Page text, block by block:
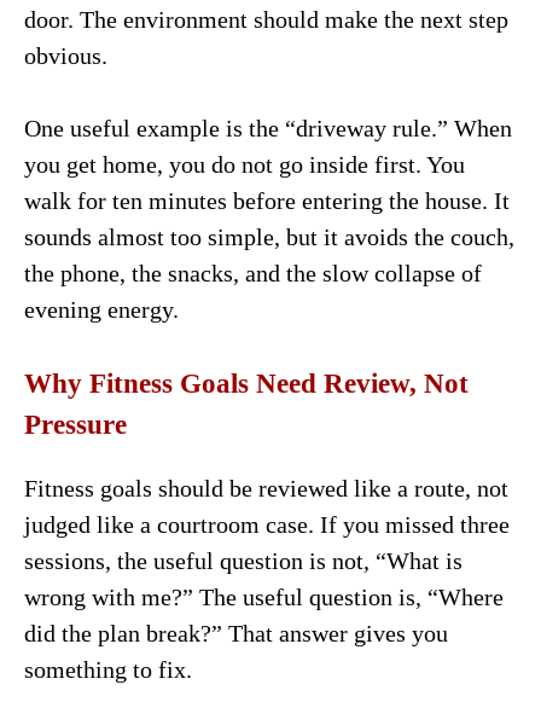
door. The environment should make the next step
obvious.
One useful example is the “driveway rule.” When
you get home, you do not go inside first. You
walk for ten minutes before entering the house. It
sounds almost too simple, but it avoids the couch,
the phone, the snacks, and the slow collapse of
evening energy.
Why Fitness Goals Need Review, Not
Pressure
Fitness goals should be reviewed like a route, not
judged like a courtroom case. If you missed three
sessions, the useful question is not, “What is
wrong with me?” The useful question is, “Where
did the plan break?” That answer gives you
something to fix.